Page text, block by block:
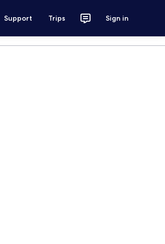
Support Trips Sign in